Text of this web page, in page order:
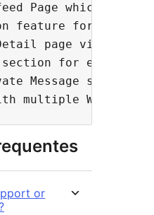
Page which
feature for feed
page via
section for each
Message section
or